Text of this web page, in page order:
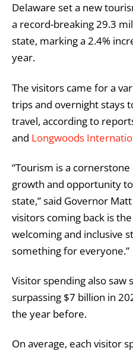
Delaware set a new
a record-breaking 29.3
state, marking a 2.4%
year.
The visitors came for a
trips and overnight stays
travel, according to
and Longwoods
“Tourism is a
growth and opportunity
state,” said Governor
visitors coming back is
welcoming and inclusive
something for everyone.”
Visitor spending also saw
surpassing $7 billion in
the year before.
On average, each visitor